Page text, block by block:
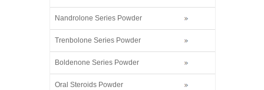
Nandrolone Series Powder
Trenbolone Series Powder
Boldenone Series Powder
Oral Steroids Powder